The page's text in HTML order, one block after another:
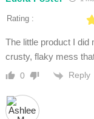
Rating :
The little product I did
crusty, flaky mess
0 Reply